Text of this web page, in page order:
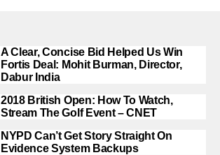
A Clear, Concise Bid Helped Us Win
Fortis Deal: Mohit Burman, Director,
Dabur India
2018 British Open: How To Watch,
Stream The Golf Event – CNET
NYPD Can’t Get Story Straight On
Evidence System Backups